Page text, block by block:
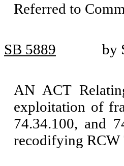
Referred to
SB 5889 by
AN ACT
exploitation of
74.34.100, and
recodifying RCW